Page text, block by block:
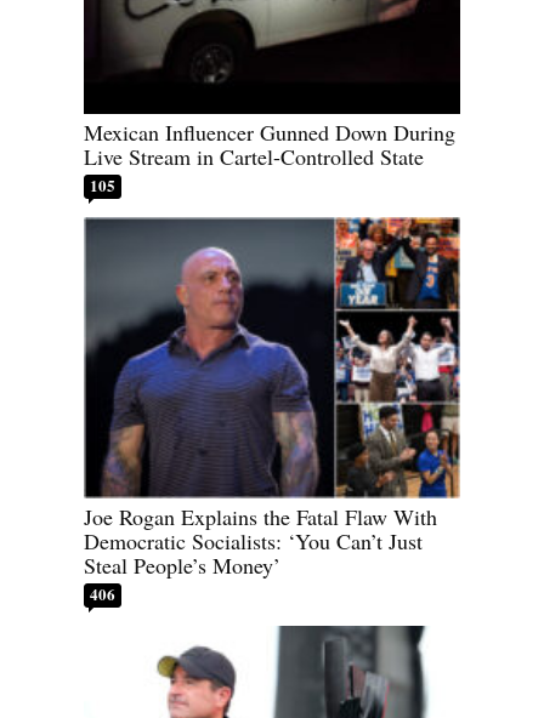
Mexican Influencer Gunned Down During
Live Stream in Cartel-Controlled State
105
Joe Rogan Explains the Fatal Flaw With
Democratic Socialists: ‘You Can’t Just
Steal People’s Money’
406